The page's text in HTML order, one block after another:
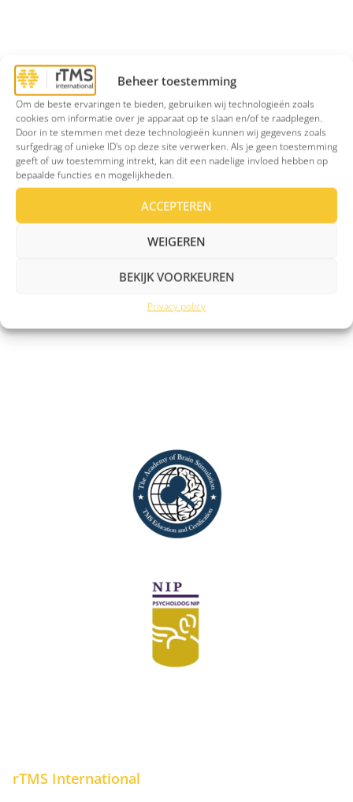
Beheer toestemming
Om de beste ervaringen te bieden, gebruiken wij technologieën zoals
cookies om informatie over je apparaat op te slaan en/of te raadplegen.
Door in te stemmen met deze technologieën kunnen wij gegevens zoals
surfgedrag of unieke ID's op deze site verwerken. Als je geen toestemming
geeft of uw toestemming intrekt, kan dit een nadelige invloed hebben op
bepaalde functies en mogelijkheden.
ACCEPTEREN
WEIGEREN
BEKIJK VOORKEUREN
Privacy policy
Man 30 years of age with OCD
(from London UK)
    
My OCD manifests itself through
intrusive thoughts relating to harm to
Man
  
I've got
rTMS International